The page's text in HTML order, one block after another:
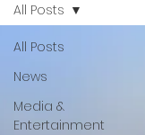
All Posts
News
Media &
Entertainment
All Posts